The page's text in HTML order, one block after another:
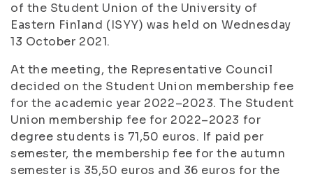
of the Student Union of the University of
Eastern Finland (ISYY) was held on Wednesday
13 October 2021.
At the meeting, the Representative Council
decided on the Student Union membership fee
for the academic year 2022–2023. The Student
Union membership fee for 2022–2023 for
degree students is 71,50 euros. If paid per
semester, the membership fee for the autumn
semester is 35,50 euros and 36 euros for the